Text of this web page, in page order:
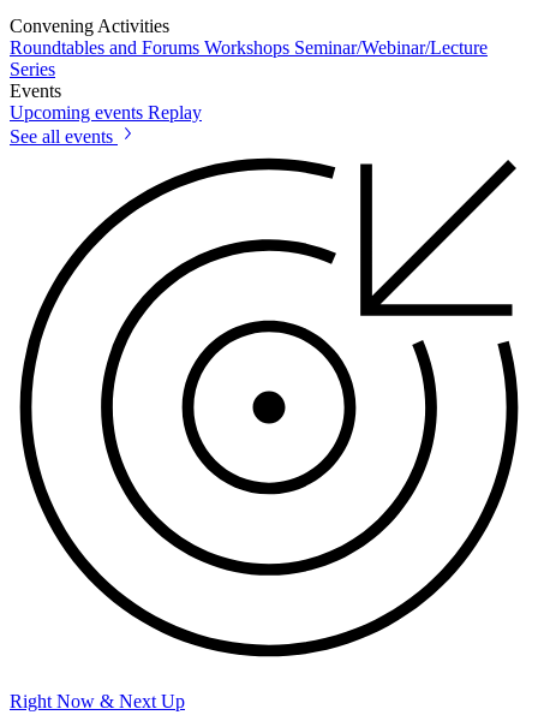
Convening Activities
Roundtables and Forums Workshops Seminar/Webinar/Lecture
Series
Events
Upcoming events Replay
See all events
Right Now & Next Up